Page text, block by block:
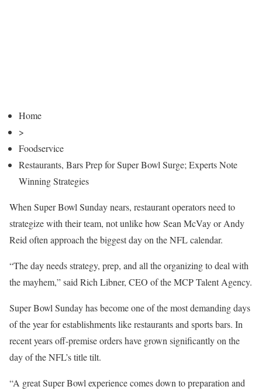
Home
>
Foodservice
Restaurants, Bars Prep for Super Bowl Surge; Experts Note
Winning Strategies
When Super Bowl Sunday nears, restaurant operators need to
strategize with their team, not unlike how Sean McVay or Andy
Reid often approach the biggest day on the NFL calendar.
“The day needs strategy, prep, and all the organizing to deal with
the mayhem,” said Rich Libner, CEO of the MCP Talent Agency.
Super Bowl Sunday has become one of the most demanding days
of the year for establishments like restaurants and sports bars. In
recent years off-premise orders have grown significantly on the
day of the NFL’s title tilt.
“A great Super Bowl experience comes down to preparation and